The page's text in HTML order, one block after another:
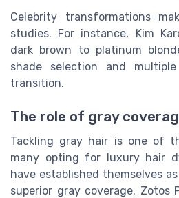
Celebrity transformations
studies. For instance, Kim
dark brown to platinum
shade selection and
transition.
The role of gray
Tackling gray hair is one of
many opting for luxury hair
have established themselves
superior gray coverage. Zotos